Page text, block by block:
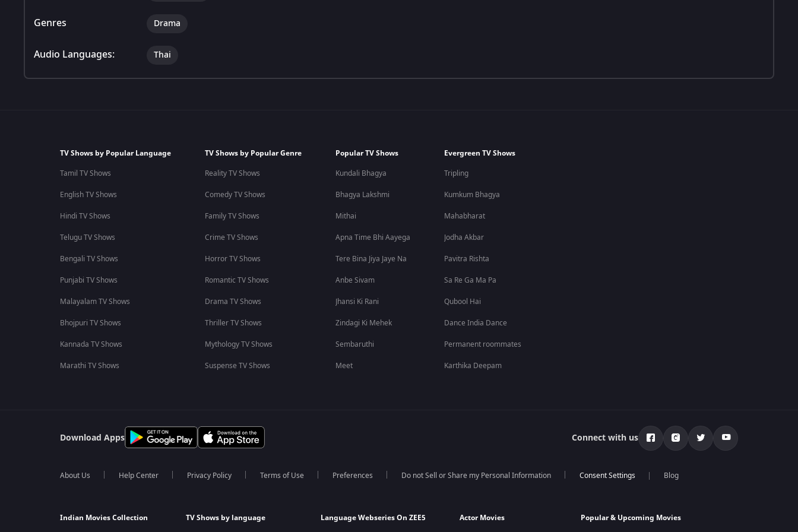
Genres Drama
Audio Languages: Thai
TV Shows by Popular Language
Tamil TV Shows
English TV Shows
Hindi TV Shows
Telugu TV Shows
Bengali TV Shows
Punjabi TV Shows
Malayalam TV Shows
Bhojpuri TV Shows
Kannada TV Shows
Marathi TV Shows
TV Shows by Popular Genre
Reality TV Shows
Comedy TV Shows
Family TV Shows
Crime TV Shows
Horror TV Shows
Romantic TV Shows
Drama TV Shows
Thriller TV Shows
Mythology TV Shows
Suspense TV Shows
Popular TV Shows
Kundali Bhagya
Bhagya Lakshmi
Mithai
Apna Time Bhi Aayega
Tere Bina Jiya Jaye Na
Anbe Sivam
Jhansi Ki Rani
Zindagi Ki Mehek
Sembaruthi
Meet
Evergreen TV Shows
Tripling
Kumkum Bhagya
Mahabharat
Jodha Akbar
Pavitra Rishta
Sa Re Ga Ma Pa
Qubool Hai
Dance India Dance
Permanent roommates
Karthika Deepam
Download Apps Connect with us
About Us Help Center Privacy Policy Terms of Use Preferences Do not Sell or Share my Personal Information Blog
Indian Movies Collection TV Shows by language Language Webseries On ZEE5 Actor Movies Popular & Upcoming Movies